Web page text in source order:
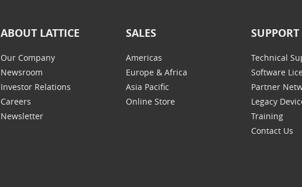
ABOUT LATTICE
Our Company
Newsroom
Investor Relations
Careers
Newsletter
SALES
Americas
Europe & Africa
Asia Pacific
Online Store
SUPPORT
Technical
Software
Partner
Legacy
Training
Contact Us